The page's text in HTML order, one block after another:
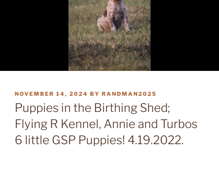
POSTED
ON
NOVEMBER 14, 2024 BY RANDMAN2025
Puppies in the Birthing Shed;
Flying R Kennel, Annie and Turbos
6 little GSP Puppies! 4.19.2022.